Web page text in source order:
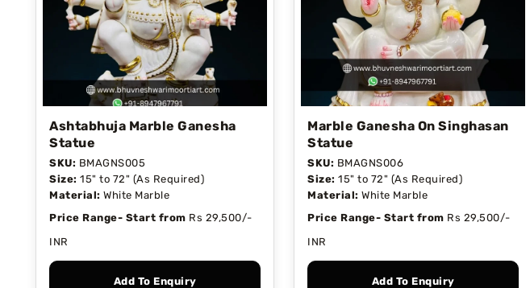
Ashtabhuja Marble Ganesha
Statue
SKU: BMAGNS005
Size: 15" to 72" (As Required)
Material: White Marble
Price Range- Start from Rs 29,500/-
INR
Add To Enquiry
Marble Ganesha On Singhasan
Statue
SKU: BMAGNS006
Size: 15" to 72" (As Required)
Material: White Marble
Price Range- Start from Rs 29,500/-
INR
Add To Enquiry